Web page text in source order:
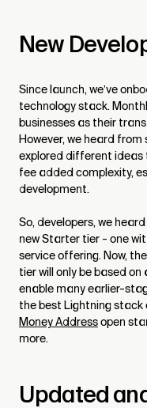
New
Since launch, we’ve
technology stack.
businesses as their
However, we heard
explored different
fee added complexity,
development.
So, developers, we
new Starter tier - one
service offering. Now,
tier will only be based
enable many earlier-
the best Lightning
Money Addressopen
more.
Updated